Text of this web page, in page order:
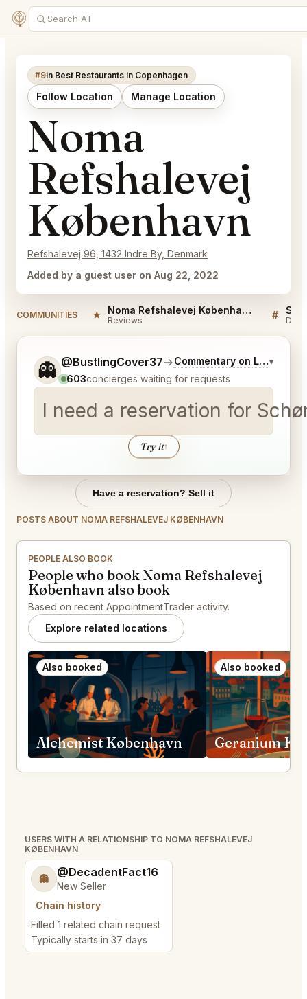
#9in Best Restaurants in Copenhagen
Follow Location Manage Location
Noma
Refshalevej
København
Refshalevej 96, 1432 Indre By, Denmark
Added by a guest user on Aug 22, 2022
COMMUNITIES ★ Noma Refshalevej København Reviews
Reviews #
👻 @BustlingCover37→Commentary on Latest Bids
▾
603concierges waiting for requests
I need a reservation for
Try it↑
Tell me a bit more about what you would like.
Have a reservation? Sell it
POSTS ABOUT NOMA REFSHALEVEJ KØBENHAVN
PEOPLE ALSO BOOK
People who book Noma Refshalevej
København also book
Based on recent AppointmentTrader activity.
Explore related locations
Also booked
Alchemist København
Also booked
Geranium
USERS WITH A RELATIONSHIP TO NOMA REFSHALEVEJ
KØBENHAVN
👻 @DecadentFact16
New Seller
Chain history
Filled 1 related chain request
Typically starts in 37 days